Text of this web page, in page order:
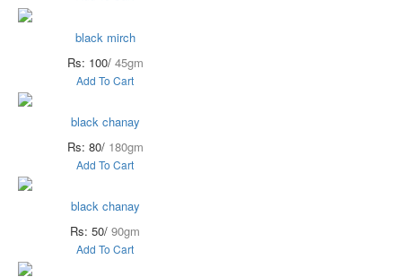
black mirch
Rs: 100/ 45gm
Add To Cart
black chanay
Rs: 80/ 180gm
Add To Cart
black chanay
Rs: 50/ 90gm
Add To Cart